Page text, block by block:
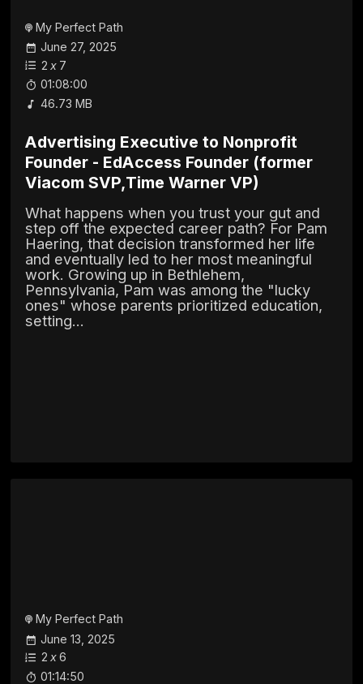
My Perfect Path
June 27, 2025
2 x 7
01:08:00
46.73 MB
Advertising Executive to Nonprofit
Founder - EdAccess Founder (former
Viacom SVP,Time Warner VP)
What happens when you trust your gut and
step off the expected career path? For Pam
Haering, that decision transformed her life
and eventually led to her most meaningful
work. Growing up in Bethlehem,
Pennsylvania, Pam was among the "lucky
ones" whose parents prioritized education,
setting...
My Perfect Path
June 13, 2025
2 x6
01:14:50